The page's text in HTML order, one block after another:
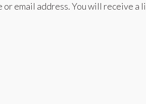
or email address. You will receive a